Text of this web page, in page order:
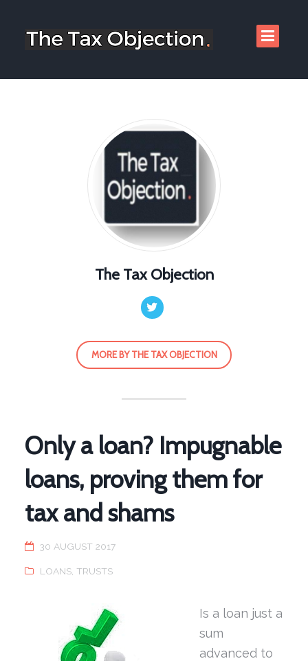
The Tax Objection
MORE BY THE TAX OBJECTION
Only a loan? Impugnable
loans, proving them for
tax and shams
30 AUGUST 2017
LOANS TRUSTS
Is a loan just a
sum
advanced to